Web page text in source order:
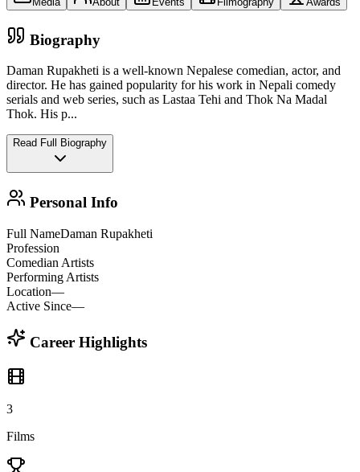
Biography
Daman Rupakheti is a well-known Nepalese comedian, actor, and
director. He has gained popularity for his work in Nepali comedy
serials and web series, such as Lastaa Tehi and Thok Na Madal
Thok. His p...
Read Full Biography
Personal Info
Full NameDaman Rupakheti
Profession
Comedian Artists
Performing Artists
Location—
Active Since—
Career Highlights
3
Films